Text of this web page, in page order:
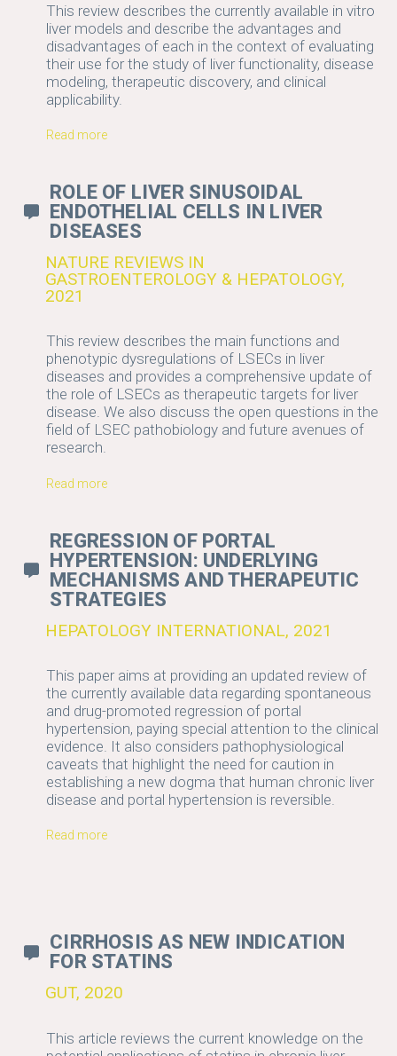
This review describes the currently available in vitro
liver models and describe the advantages and
disadvantages of each in the context of evaluating
their use for the study of liver functionality, disease
modeling, therapeutic discovery, and clinical
applicability.
Read more
ROLE OF LIVER SINUSOIDAL
ENDOTHELIAL CELLS IN LIVER
DISEASES
NATURE REVIEWS IN
GASTROENTEROLOGY & HEPATOLOGY,
2021
This review describes the main functions and
phenotypic dysregulations of LSECs in liver
diseases and provides a comprehensive update of
the role of LSECs as therapeutic targets for liver
disease. We also discuss the open questions in the
field of LSEC pathobiology and future avenues of
research.
Read more
REGRESSION OF PORTAL
HYPERTENSION: UNDERLYING
MECHANISMS AND THERAPEUTIC
STRATEGIES
HEPATOLOGY INTERNATIONAL, 2021
This paper aims at providing an updated review of
the currently available data regarding spontaneous
and drug-promoted regression of portal
hypertension, paying special attention to the clinical
evidence. It also considers pathophysiological
caveats that highlight the need for caution in
establishing a new dogma that human chronic liver
disease and portal hypertension is reversible.
Read more
CIRRHOSIS AS NEW INDICATION
FOR STATINS
GUT, 2020
This article reviews the current knowledge on the